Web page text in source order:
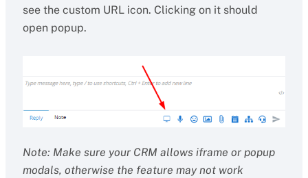
see the custom URL icon. Clicking on it should
open popup.
Note: Make sure your CRM allows iframe or popup
modals, otherwise the feature may not work